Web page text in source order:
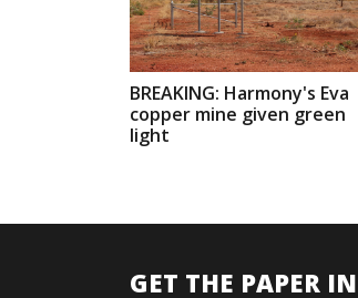
BREAKING: Harmony's Eva
copper mine given green
light
GET THE PAPER